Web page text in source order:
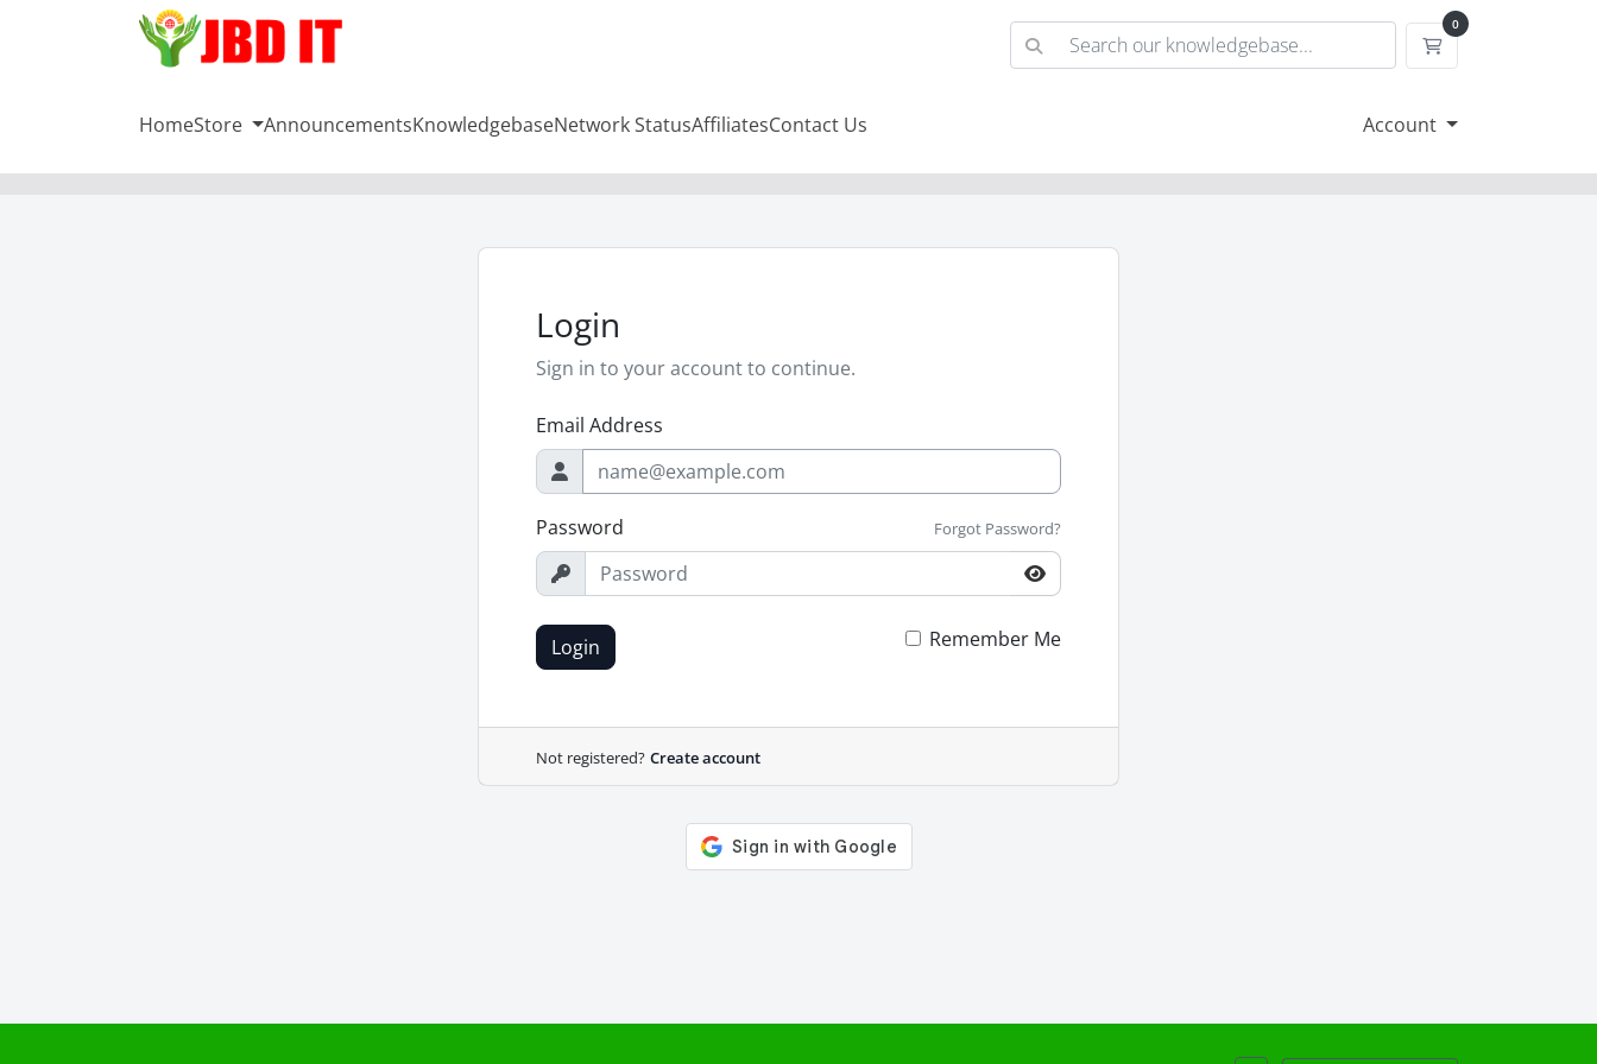
0
Shopping Cart
HomeStore AnnouncementsKnowledgebaseNetwork StatusAffiliatesContact Us Account
Login
Sign in to your account to continue.
Email Address
Password Forgot Password?
Login Remember Me
Not registered? Create account